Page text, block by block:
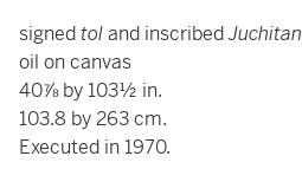
signedtoland inscribedJuchitan
oil on canvas
40⅞ by 103½ in.
103.8 by 263 cm.
Executed in 1970.